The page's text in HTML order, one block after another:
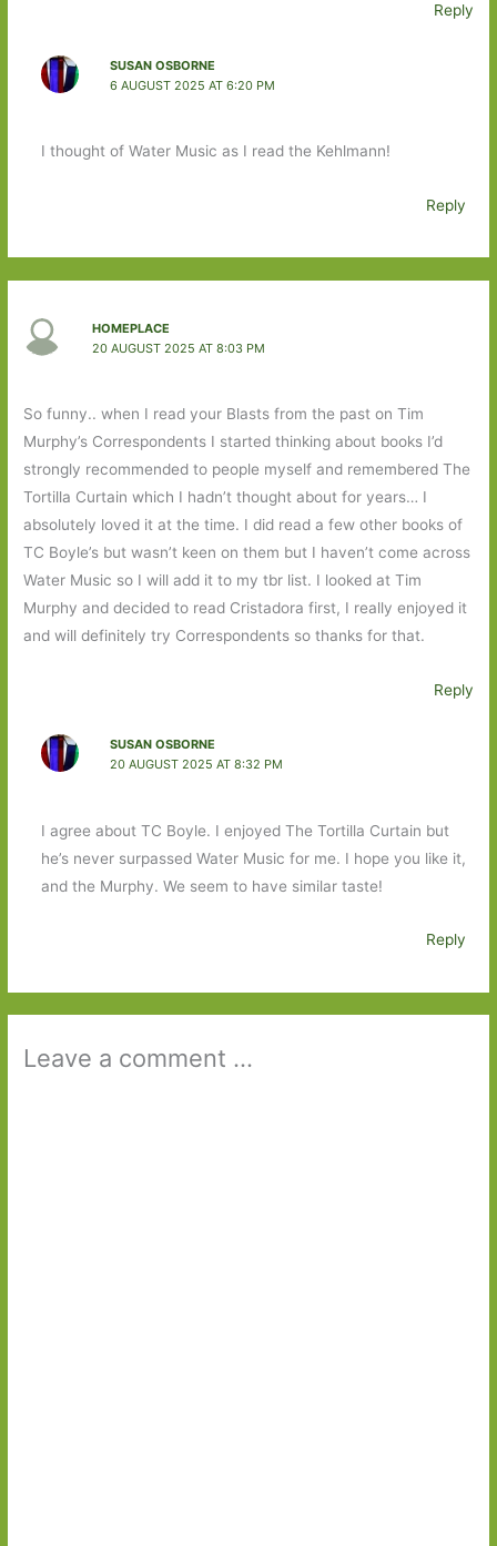
Reply
SUSAN OSBORNE
6 AUGUST 2025 AT 6:20 PM
I thought of Water Music as I read the Kehlmann!
Reply
HOMEPLACE
20 AUGUST 2025 AT 8:03 PM
So funny.. when I read your Blasts from the past on Tim
Murphy’s Correspondents I started thinking about books I’d
strongly recommended to people myself and remembered The
Tortilla Curtain which I hadn’t thought about for years… I
absolutely loved it at the time. I did read a few other books of
TC Boyle’s but wasn’t keen on them but I haven’t come across
Water Music so I will add it to my tbr list. I looked at Tim
Murphy and decided to read Cristadora first, I really enjoyed it
and will definitely try Correspondents so thanks for that.
Reply
SUSAN OSBORNE
20 AUGUST 2025 AT 8:32 PM
I agree about TC Boyle. I enjoyed The Tortilla Curtain but
he’s never surpassed Water Music for me. I hope you like it,
and the Murphy. We seem to have similar taste!
Reply
Leave a comment ...